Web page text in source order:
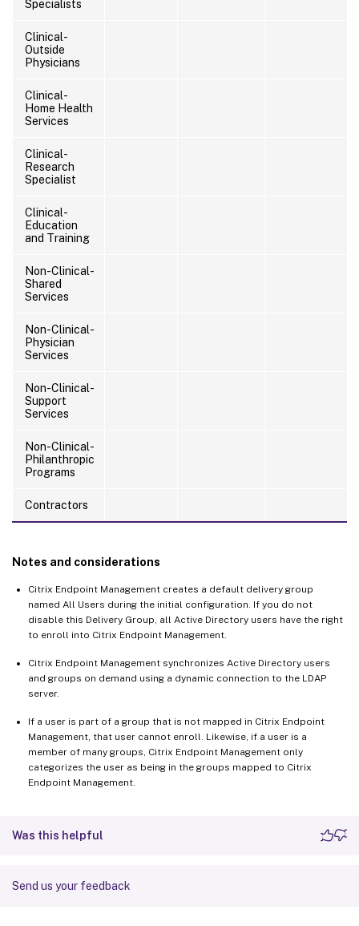
Specialists
Clinical-
Outside
Physicians
Clinical-
Home Health
Services
Clinical-
Research
Specialist
Clinical-
Education
and Training
Non-Clinical-
Shared
Services
Non-Clinical-
Physician
Services
Non-Clinical-
Support
Services
Non-Clinical-
Philanthropic
Programs
Contractors
Notes and considerations
Citrix Endpoint Management creates a default delivery group
named All Users during the initial configuration. If you do not
disable this Delivery Group, all Active Directory users have the right
to enroll into Citrix Endpoint Management.
Citrix Endpoint Management synchronizes Active Directory users
and groups on demand using a dynamic connection to the LDAP
server.
If a user is part of a group that is not mapped in Citrix Endpoint
Management, that user cannot enroll. Likewise, if a user is a
member of many groups, Citrix Endpoint Management only
categorizes the user as being in the groups mapped to Citrix
Endpoint Management.
Was this helpful
Send us your feedback